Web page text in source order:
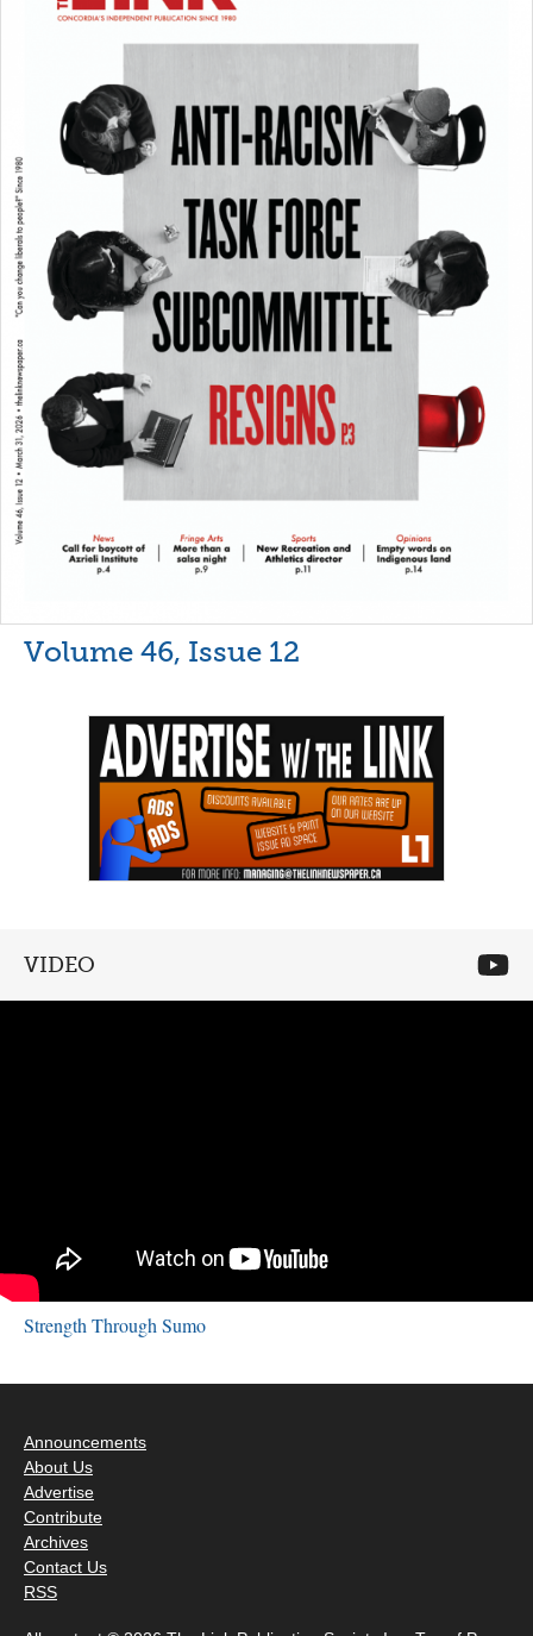
Volume 46, Issue 12
VIDEO
Strength Through Sumo
Announcements
About Us
Advertise
Contribute
Archives
Contact Us
RSS